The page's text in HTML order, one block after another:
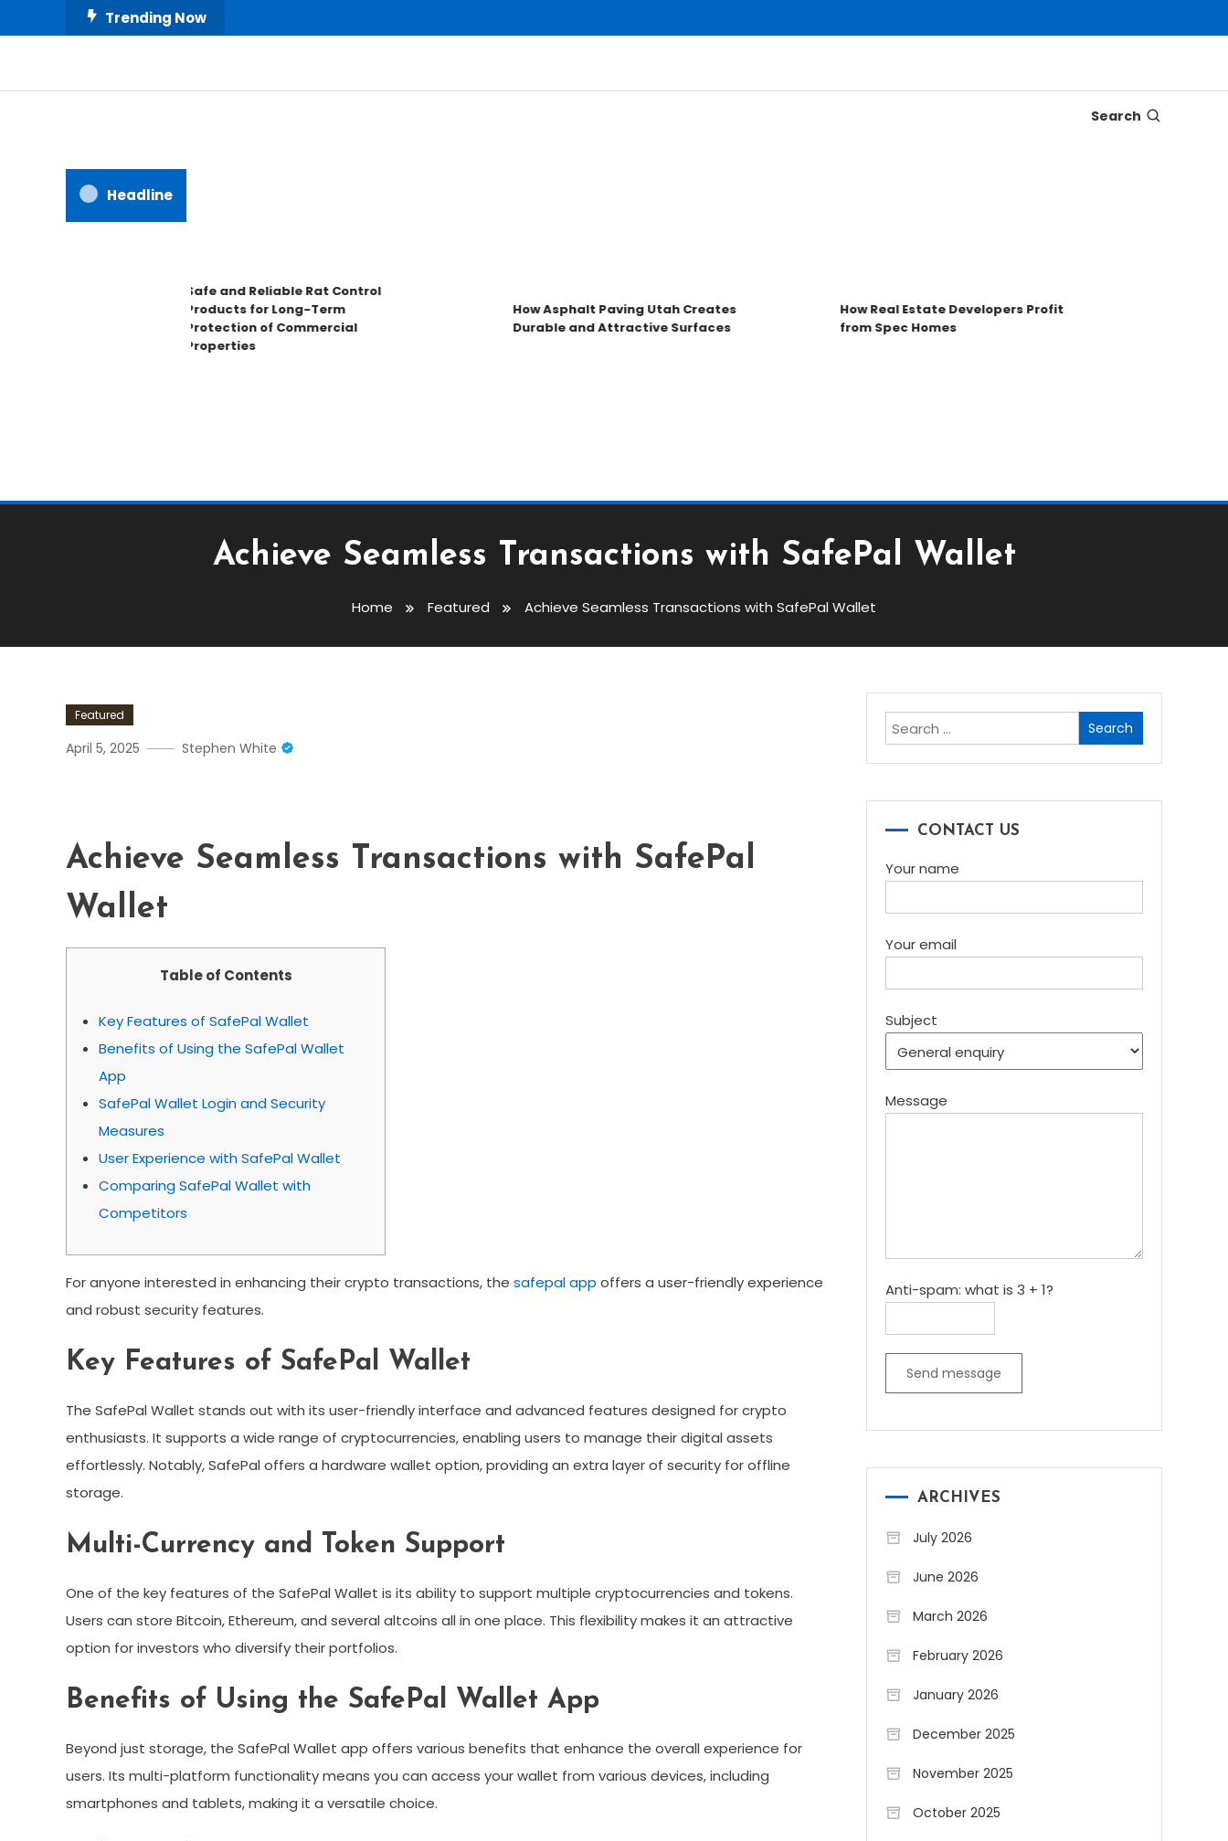
To
Trending Now
Our House Decorate
Search
Headline
Safe and Reliable Rat Control
Products for Long-Term
Protection of Commercial
Properties
How Asphalt Paving Utah Creates
Durable and Attractive Surfaces
How Real Estate Developers Profit
from Spec Homes
Achieve Seamless Transactions with SafePal Wallet
Home Featured Achieve Seamless Transactions with SafePal Wallet
Featured
April 5, 2025 Stephen White
Achieve Seamless Transactions with SafePal
Wallet
Table of Contents
Key Features of SafePal Wallet
Benefits of Using the SafePal Wallet
App
SafePal Wallet Login and Security
Measures
User Experience with SafePal Wallet
Comparing SafePal Wallet with
Competitors
For anyone interested in enhancing their crypto transactions, the safepal app offers a user-friendly experience
and robust security features.
Key Features of SafePal Wallet
The SafePal Wallet stands out with its user-friendly interface and advanced features designed for crypto
enthusiasts. It supports a wide range of cryptocurrencies, enabling users to manage their digital assets
effortlessly. Notably, SafePal offers a hardware wallet option, providing an extra layer of security for offline
storage.
Multi-Currency and Token Support
One of the key features of the SafePal Wallet is its ability to support multiple cryptocurrencies and tokens.
Users can store Bitcoin, Ethereum, and several altcoins all in one place. This flexibility makes it an attractive
option for investors who diversify their portfolios.
Benefits of Using the SafePal Wallet App
Beyond just storage, the SafePal Wallet app offers various benefits that enhance the overall experience for
users. Its multi-platform functionality means you can access your wallet from various devices, including
smartphones and tablets, making it a versatile choice.
Search
for:
CONTACT US
Your name
Your email
Subject
Message
Anti-spam: what is 3 + 1?
Send message
ARCHIVES
July 2026
June 2026
March 2026
February 2026
January 2026
December 2025
November 2025
October 2025